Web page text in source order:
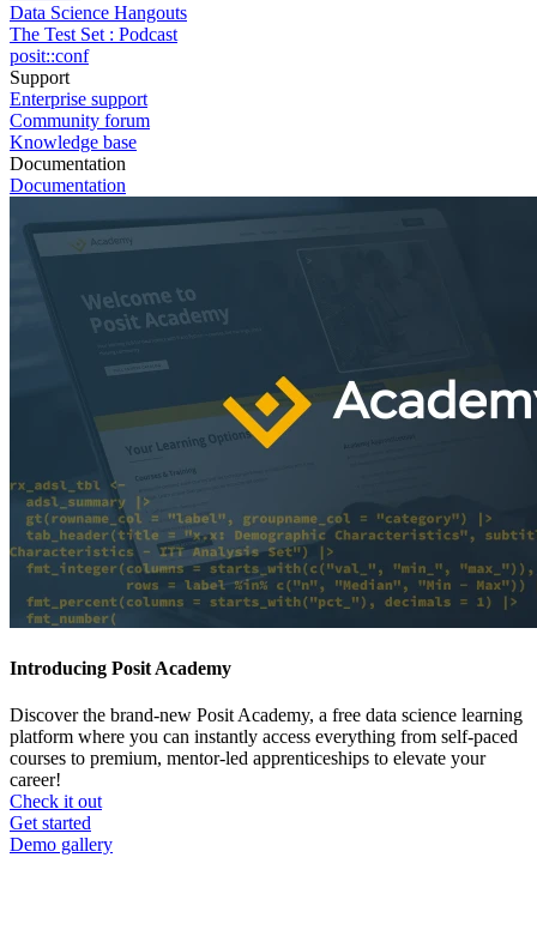
Data Science Hangouts
The Test Set : Podcast
posit::conf
Support
Enterprise support
Community forum
Knowledge base
Documentation
Documentation
Introducing Posit Academy
Discover the brand-new Posit Academy, a free data science learning
platform where you can instantly access everything from self-paced
courses to premium, mentor-led apprenticeships to elevate your
career!
Check it out
CTA
menu
Get started
Demo gallery